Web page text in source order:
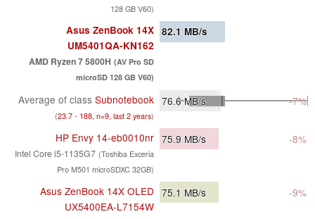
128 GB V60)
Asus ZenBook 14X
UM5401QA-KN162
AMD Ryzen 7 5800H (AV Pro SD
microSD 128 GB V60)
82.1 MB/s
Average of class Subnotebook
(23.7 - 188, n=9, last 2 years)
76.6MB/s -7%
HP Envy 14-eb0010nr
Intel Core i5-1135G7 (Toshiba Exceria
Pro M501 microSDXC 32GB)
75.9 MB/s -8%
Asus ZenBook 14X OLED
UX5400EA-L7154W
75.1 MB/s -9%